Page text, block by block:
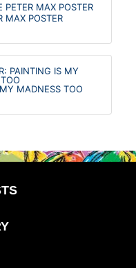
MAX POSTER
MADNESS TOO